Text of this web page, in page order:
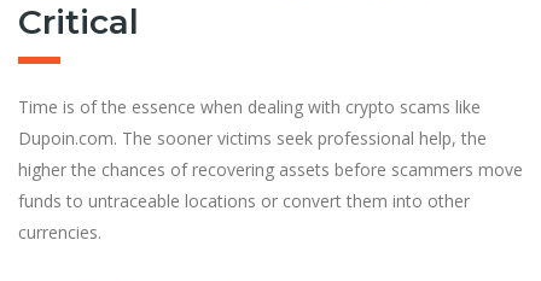
Critical
Time is of the essence when dealing with crypto scams like
Dupoin.com. The sooner victims seek professional help, the
higher the chances of recovering assets before scammers move
funds to untraceable locations or convert them into other
currencies.